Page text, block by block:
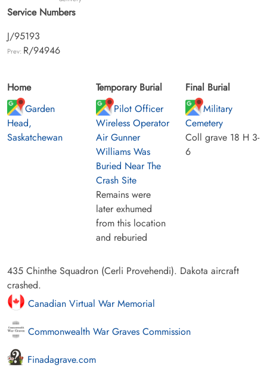
Service Numbers
J/95193
Prev: R/94946
Home
Garden
Head,
Saskatchewan
Temporary Burial
Pilot Officer
Wireless Operator
Air Gunner
Williams Was
Buried Near The
Crash Site
Remains were
later exhumed
from this location
and reburied
Final Burial
Military
Cemetery
Coll grave 18 H 3-
6
435 Chinthe Squadron (Cerli Provehendi). Dakota aircraft
crashed.
Canadian Virtual War Memorial
Commonwealth War Graves Commission
Finadagrave.com